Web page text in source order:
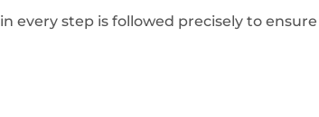
every step is followed precisely to ensure